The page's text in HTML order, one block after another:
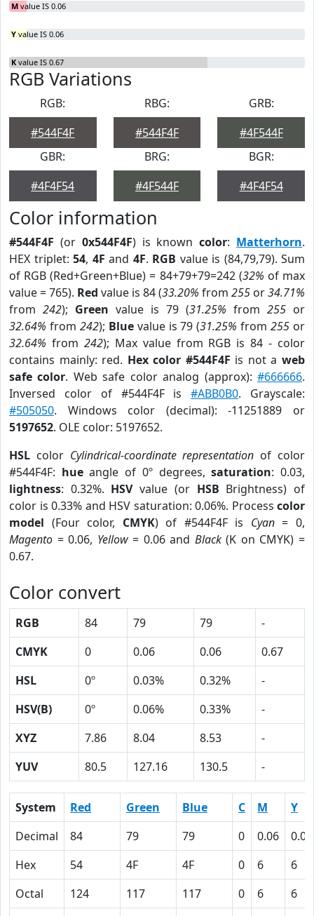
M value IS 0.06
Y value IS 0.06
K value IS 0.67
RGB Variations
RGB:
#544F4F
RBG:
#544F4F
GRB:
#4F544F
GBR:
#4F4F54
BRG:
#4F544F
BGR:
#4F4F54
Color information
#544F4F (or 0x544F4F) is knowncolor: Matterhorn.
HEX triplet: 54, 4F and 4F. RGB value is (84,79,79). Sum
of RGB (Red+Green+Blue) = 84+79+79=242 (32% of max
value = 765). Red value is 84 (33.20% from 255 or34.71%
from 242); Green value is 79 (31.25% from 255 or
32.64% from 242); Bluevalue is 79 (31.25% from255 or
32.64% from 242); Max value from RGB is 84 - color
contains mainly: red. Hex color #544F4F is not aweb
safe color. Web safe color analog (approx):#666666.
Inversed color of #544F4F is#ABB0B0. Grayscale:
#505050. Windows color (decimal): -11251889 or
5197652. OLE color: 5197652.
HSL color Cylindrical-coordinate representation of color
#544F4F: hueangle of 0º degrees,saturation: 0.03,
lightness: 0.32%. HSVvalue (or HSB Brightness) of
color is 0.33% and HSV saturation: 0.06%. Process color
model (Four color, CMYK) of #544F4F is Cyan= 0,
Magento = 0.06, Yellow= 0.06 and Black(K on CMYK) =
0.67.
Color convert
RGB 84 79 79
-
CMYK
0 0.06 0.06
0.67
HSL
0º 0.03% 0.32%
-
HSV(B)
0º 0.06% 0.33%
-
XYZ
7.86 8.04 8.53
-
YUV
80.5 127.16 130.5 -
System Red Green Blue C M
Y
Decimal
84 79 79 0 0.06
0.06
Hex
54 4F 4F 0 6
6
Octal
124 117 117 0 6
6